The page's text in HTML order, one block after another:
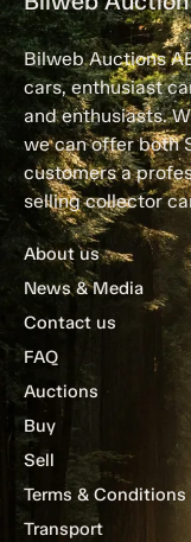
Bilweb Auctions
cars, enthusiast
and enthusiasts.
we can offer both
customers a
selling collector
About us
News & Media
Contact us
FAQ
Auctions
Buy
Sell
Terms & Conditions
Transport